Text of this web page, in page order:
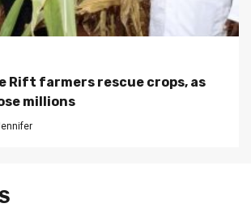
Rift farmers rescue crops, as
millions